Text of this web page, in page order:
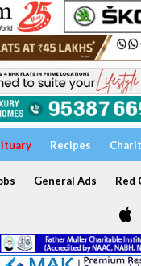
Recipes
General Ads Red